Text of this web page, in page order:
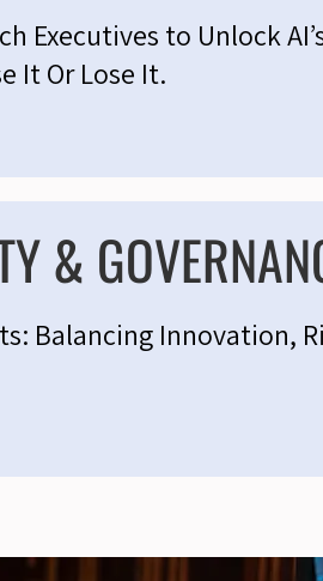
Executives to Unlock
It Or Lose It.
&
Balancing Innovation,